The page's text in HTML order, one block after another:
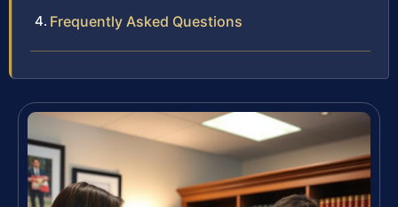
Frequently Asked Questions